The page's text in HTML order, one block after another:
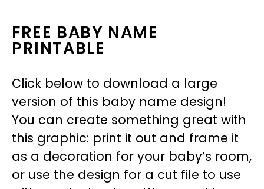
FREE BABY NAME
PRINTABLE
Click below to download a large
version of this baby name design!
You can create something great with
this graphic: print it out and frame it
as a decoration for your baby’s room,
or use the design for a cut file to use